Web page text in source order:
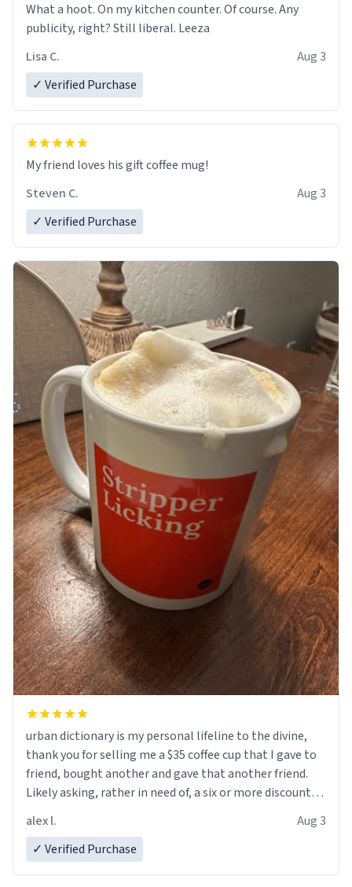
What a hoot. On my kitchen counter. Of course. Any
publicity, right? Still liberal. Leeza
Lisa C.
Aug 3
✓ Verified Purchase
My friend loves his gift coffee mug!
Steven C.
Aug 3
✓ Verified Purchase
urban dictionary is my personal lifeline to the divine,
thank you for selling me a $35 coffee cup that I gave to
friend, bought another and gave that another friend.
Likely asking, rather in need of, a six or more discount
alex l.
Aug 3
✓ Verified Purchase